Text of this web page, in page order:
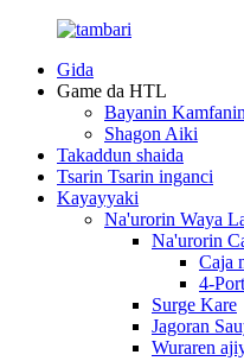
Gida
Game da HTL
Bayanin Kamfanin
Shagon Aiki
Takaddun shaida
Tsarin Tsarin inganci
Kayayyaki
Na'urorin Waya
Na'urorin
Caja
4-
Surge Kare
Jagoran
Wuraren